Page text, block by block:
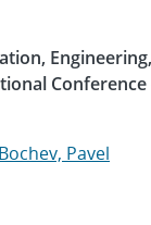
Bochev, Pavel